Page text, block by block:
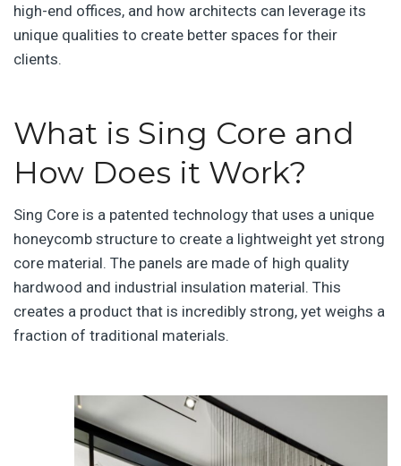
high-end offices, and how architects can leverage its
unique qualities to create better spaces for their
clients.
What is Sing Core and
How Does it Work?
Sing Core is a patented technology that uses a unique
honeycomb structure to create a lightweight yet strong
core material. The panels are made of high quality
hardwood and industrial insulation material. This
creates a product that is incredibly strong, yet weighs a
fraction of traditional materials.